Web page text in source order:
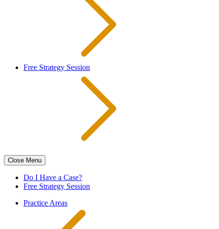
Free Strategy Session
Close Menu
Do I Have a Case?
Free Strategy Session
Practice Areas